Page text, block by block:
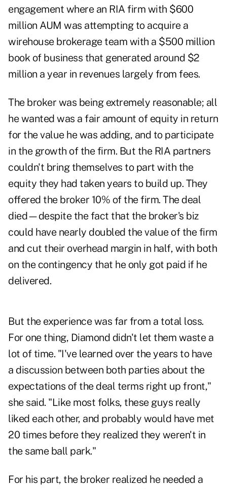
engagement where an RIA firm with $600
million AUM was attempting to acquire a
wirehouse brokerage team with a $500 million
book of business that generated around $2
million a year in revenues largely from fees.
The broker was being extremely reasonable; all
he wanted was a fair amount of equity in return
for the value he was adding, and to participate
in the growth of the firm. But the RIA partners
couldn't bring themselves to part with the
equity they had taken years to build up. They
offered the broker 10% of the firm. The deal
died—despite the fact that the broker's biz
could have nearly doubled the value of the firm
and cut their overhead margin in half, with both
on the contingency that he only got paid if he
delivered.
But the experience was far from a total loss.
For one thing, Diamond didn't let them waste a
lot of time. "I've learned over the years to have
a discussion between both parties about the
expectations of the deal terms right up front,"
she said. "Like most folks, these guys really
liked each other, and probably would have met
20 times before they realized they weren't in
the same ball park."
For his part, the broker realized he needed a